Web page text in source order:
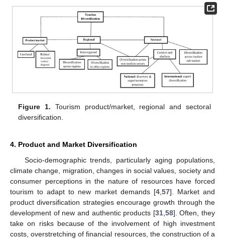
Figure 1. Tourism product/market, regional and sectoral
diversification.
4. Product and Market Diversification
Socio-demographic trends, particularly aging populations,
climate change, migration, changes in social values, society and
consumer perceptions in the nature of resources have forced
tourism to adapt to new market demands [4, 57]. Market and
product diversification strategies encourage growth through the
development of new and authentic products [31, 58]. Often, they
take on risks because of the involvement of high investment
costs, overstretching of financial resources, the construction of a